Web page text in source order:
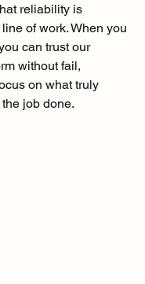
reliability is
of work. When you
can trust our
without fail,
on what truly
job done.